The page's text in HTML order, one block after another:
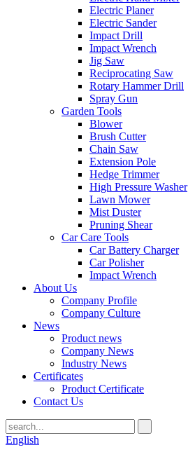
Electric Planer
Electric Sander
Impact Drill
Impact Wrench
Jig Saw
Reciprocating Saw
Rotary Hammer Drill
Spray Gun
Garden Tools
Blower
Brush Cutter
Chain Saw
Extension Pole
Hedge Trimmer
High Pressure Washer
Lawn Mower
Mist Duster
Pruning Shear
Car Care Tools
Car Battery Charger
Car Polisher
Impact Wrench
About Us
Company Profile
Company Culture
News
Product news
Company News
Industry News
Certificates
Product Certificate
Contact Us
English